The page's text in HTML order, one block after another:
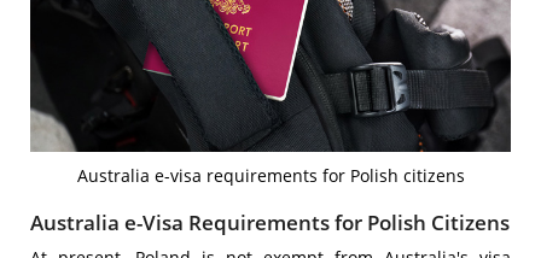
Australia e-visa requirements for Polish citizens
Australia e-Visa Requirements for Polish Citizens